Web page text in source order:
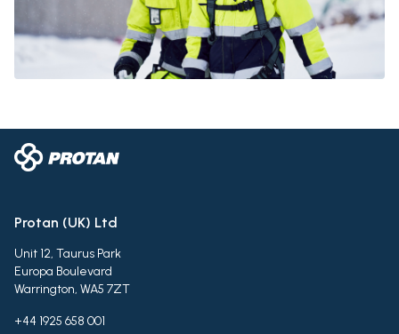
Protan (UK) Ltd
Unit 12, Taurus Park
Europa Boulevard
Warrington, WA5 7ZT
+44 1925 658 001